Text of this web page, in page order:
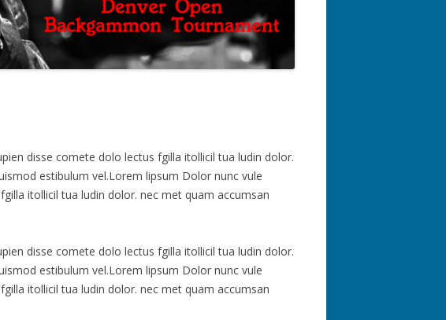
disse comete dolo lectus fgilla itollicil tua ludin dolor.
estibulum vel.Lorem lipsum Dolor nunc vule
itollicil tua ludin dolor. nec met quam accumsan
disse comete dolo lectus fgilla itollicil tua ludin dolor.
estibulum vel.Lorem lipsum Dolor nunc vule
itollicil tua ludin dolor. nec met quam accumsan